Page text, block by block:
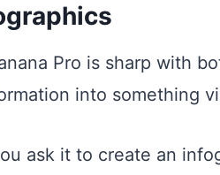
Pro is sharp with
into something
ask it to create an